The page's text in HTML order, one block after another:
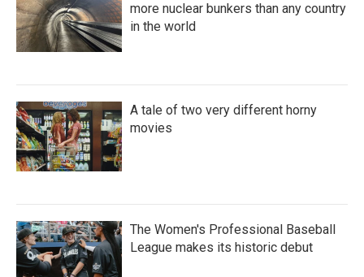
more nuclear bunkers than any country
in the world
A tale of two very different horny
movies
The Women's Professional Baseball
League makes its historic debut